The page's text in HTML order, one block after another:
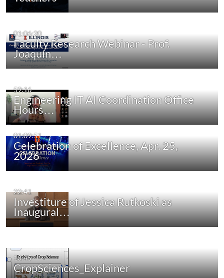
01:06:20
Faculty Research Webinar - Prof.
Joaquín…
59:16
Engineering IT AI Coordination Office
Hours…
01:09:51
Celebration of Excellence, Apr. 25,
2026
22:41
Investiture of Jessica Rutkoski as
Inaugural…
13:45
CropSciences_Explainer